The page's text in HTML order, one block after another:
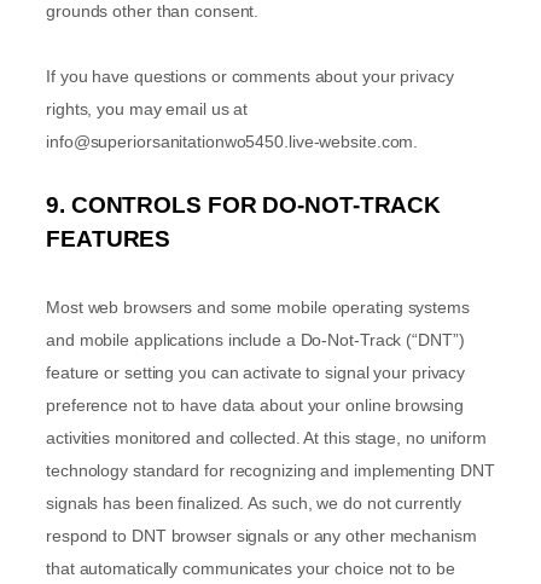
grounds other than consent.
If you have questions or comments about your privacy
rights, you may email us at
info@superiorsanitationwo5450.live-website.com
9. CONTROLS FOR DO-NOT-TRACK
FEATURES
Most web browsers and some mobile operating systems
and mobile applications include a Do-Not-Track (“DNT”)
feature or setting you can activate to signal your privacy
preference not to have data about your online browsing
activities monitored and collected. At this stage, no uniform
technology standard for recognizing and implementing DNT
signals has beenfinalized . As such, we do not currently
respond to DNT browser signals or any other mechanism
that automatically communicates your choice not to be